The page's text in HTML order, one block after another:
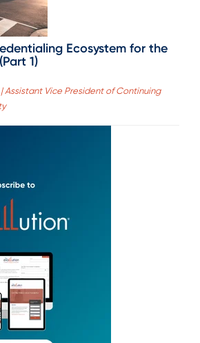
Ecosystem for the
1)
Assistant Vice President of Continuing